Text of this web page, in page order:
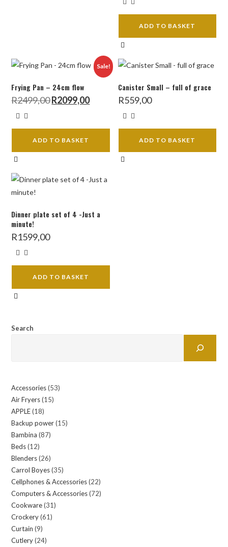
ADD TO BASKET
Sale!
Frying Pan – 24cm flow
R2499,00 Original
price
R2099,00Current
price
ADD TO BASKET
Canister Small – full of grace
R559,00
ADD TO BASKET
Dinner plate set of 4 -Just a
minute!
R1599,00
ADD TO BASKET
Search
Accessories 5353
Air Fryers 1515
APPLE 1818
products
Backup power 1515
Bambina 8787
Beds 1212
products
Blenders 2626
products
Carrol Boyes 3535
products
Cellphones & Accessories 2222
products
Computers & Accessories 7272
Cookware 3131
Crockery 6161
Curtain 99
products
Cutlery 2424